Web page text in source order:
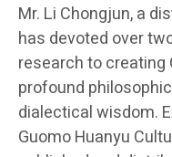
Mr. Li Chongjun, a
has devoted over
research to
profound
dialectical wisdom.
Guomo Huanyu